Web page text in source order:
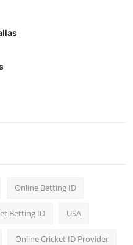
Online Betting ID
Betting ID USA
Online Cricket ID Provider